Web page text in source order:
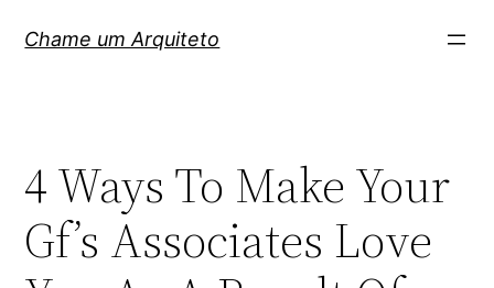
paraChame um Arquiteto
4 Ways To Make Your
Gf’s Associates Love